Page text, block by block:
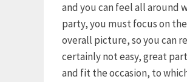
and you can feel all around
party, you must focus on
overall picture, so you can
certainly not easy, great
and fit the occasion, to